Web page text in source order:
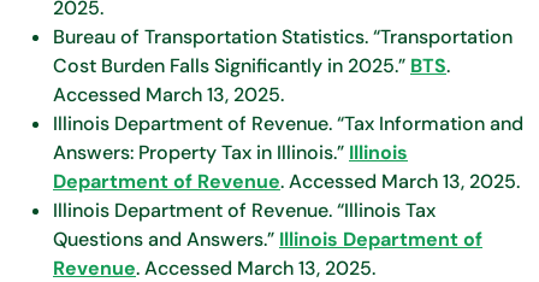
2025.
Bureau of Transportation Statistics. “Transportation
Cost Burden Falls Significantly in 2025.” BTS.
Accessed March 13, 2025.
Illinois Department of Revenue. “Tax Information and
Answers: Property Tax in Illinois.” Illinois
Department of Revenue. Accessed March 13, 2025.
Illinois Department of Revenue. “Illinois Tax
Questions and Answers.” Illinois Department of
Revenue. Accessed March 13, 2025.